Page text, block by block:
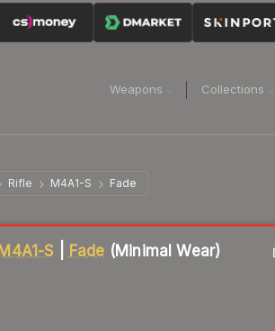
Weapons Collections
Rifle M4A1-S Fade
M4A1-S Fade (Minimal Wear)